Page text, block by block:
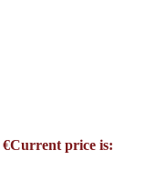
€Current price is: